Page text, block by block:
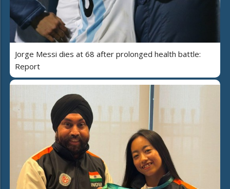
Jorge Messi dies at 68 after prolonged health battle:
Report